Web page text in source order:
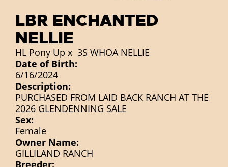
LBR ENCHANTED
NELLIE
HL Pony Up x 3S WHOA NELLIE
Date of Birth:
6/16/2024
Description:
PURCHASED FROM LAID BACK RANCH AT THE
2026 GLENDENNING SALE
Sex:
Female
Owner Name:
GILLILAND RANCH
Breeder: